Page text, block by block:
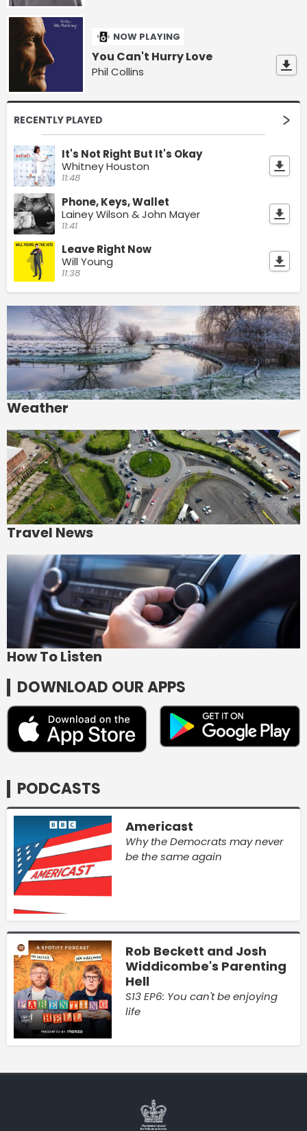
NOW PLAYING
You Can't Hurry Love
Phil Collins
RECENTLY PLAYED
It's Not Right But It's Okay
Whitney Houston
11:48
Phone, Keys, Wallet
Lainey Wilson & John Mayer
11:41
Leave Right Now
Will Young
11:38
Weather
Travel News
How To Listen
DOWNLOAD OUR APPS
PODCASTS
Americast
Why the Democrats may never
be the same again
Rob Beckett and Josh
Widdicombe's Parenting
Hell
S13 EP6: You can't be enjoying
life